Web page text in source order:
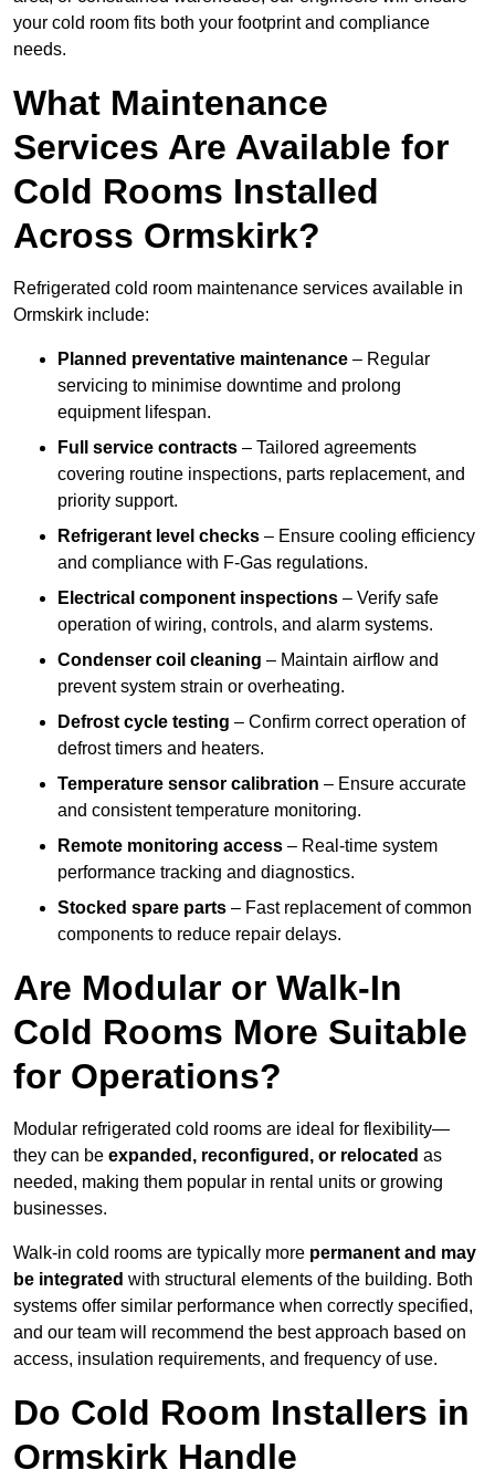
your cold room fits both your footprint and compliance
needs.
What Maintenance
Services Are Available for
Cold Rooms Installed
Across Ormskirk?
Refrigerated cold room maintenance services available in
Ormskirk include:
Planned preventative maintenance – Regular
servicing to minimise downtime and prolong
equipment lifespan.
Full service contracts – Tailored agreements
covering routine inspections, parts replacement, and
priority support.
Refrigerant level checks – Ensure cooling efficiency
and compliance with F-Gas regulations.
Electrical component inspections – Verify safe
operation of wiring, controls, and alarm systems.
Condenser coil cleaning – Maintain airflow and
prevent system strain or overheating.
Defrost cycle testing – Confirm correct operation of
defrost timers and heaters.
Temperature sensor calibration – Ensure accurate
and consistent temperature monitoring.
Remote monitoring access – Real-time system
performance tracking and diagnostics.
Stocked spare parts – Fast replacement of common
components to reduce repair delays.
Are Modular or Walk-In
Cold Rooms More Suitable
for Operations?
Modular refrigerated cold rooms are ideal for flexibility—
they can be expanded, reconfigured, or relocated as
needed, making them popular in rental units or growing
businesses.
Walk-in cold rooms are typically more permanent and may
be integrated with structural elements of the building. Both
systems offer similar performance when correctly specified,
and our team will recommend the best approach based on
access, insulation requirements, and frequency of use.
Do Cold Room Installers in
Ormskirk Handle